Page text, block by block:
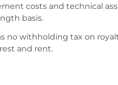
costs and technical
basis.
no withholding tax on
and rent.